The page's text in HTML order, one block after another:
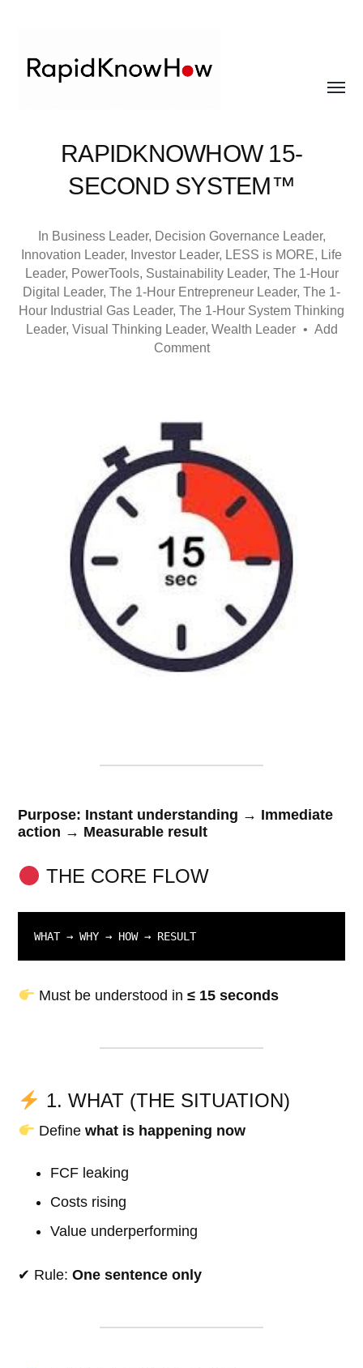
RapidKnowHow
DECISION
MASTER
™
Toggle
RAPIDKNOWHOW 15-
SECOND SYSTEM™
In Business Leader, Decision Governance Leader,
Innovation Leader, Investor Leader, LESS is MORE, Life
Leader, PowerTools, Sustainability Leader, The 1-Hour
Digital Leader, The 1-Hour Entrepreneur Leader, The 1-
Hour Industrial Gas Leader, The 1-Hour System Thinking
Leader, Visual Thinking Leader, Wealth Leader • Add
Comment
Purpose: Instant understanding → Immediate
action → Measurable result
THE CORE FLOW
WHAT → WHY → HOW → RESULT
Must be understood in ≤ 15 seconds
1. WHAT (THE SITUATION)
Define what is happening now
FCF leaking
Costs rising
Value underperforming
✔ Rule:One sentence only